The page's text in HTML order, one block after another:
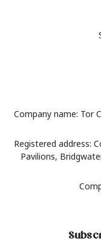
Company name: Tor
Registered address:
Pavilions,